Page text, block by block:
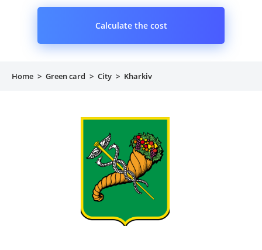
Calculate the cost
Home > Green card > City > Kharkiv